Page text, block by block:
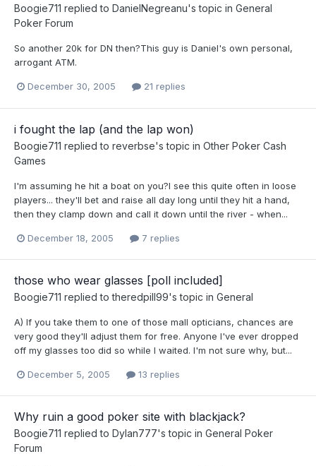
Boogie711 replied to DanielNegreanu's topic in General
Poker Forum
So another 20k for DN then?This guy is Daniel's own personal,
arrogant ATM.
December 30, 2005 21 replies
i fought the lap (and the lap won)
Boogie711 replied to reverbse's topic in Other Poker Cash
Games
I'm assuming he hit a boat on you?I see this quite often in loose
players... they'll bet and raise all day long until they hit a hand,
then they clamp down and call it down until the river - when...
December 18, 2005 7 replies
those who wear glasses [poll included]
Boogie711 replied totheredpill99's topic in General
A) If you take them to one of those mall opticians, chances are
very good they'll adjust them for free. Anyone I've ever dropped
off my glasses too did so while I waited. I'm not sure why, but...
December 5, 2005 13 replies
Why ruin a good poker site with blackjack?
Boogie711 replied to Dylan777's topic in General Poker
Forum